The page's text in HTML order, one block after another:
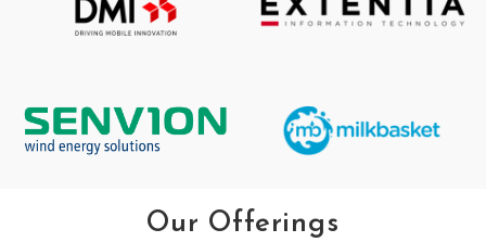
Our Offerings